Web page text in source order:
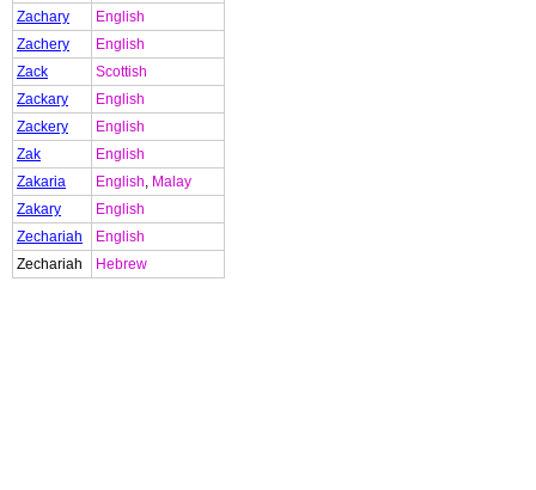
Zachary
English
Zachery
English
Zack
Scottish
Zackary
English
Zackery
English
Zak
English
Zakaria
English, Malay
Zakary
English
Zechariah
English
Zechariah
Hebrew